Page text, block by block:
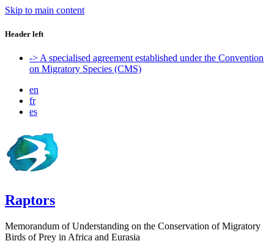
Skip to main content
Header left
-> A specialised agreement established under the Convention
on Migratory Species (CMS)
en
fr
es
Raptors
Memorandum of Understanding on the Conservation of Migratory
Birds of Prey in Africa and Eurasia